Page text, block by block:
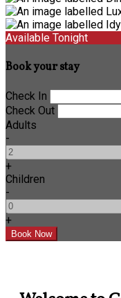
Available Tonight
Book your stay
Check In
Check Out
Adults
-
+
Children
-
+